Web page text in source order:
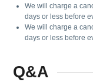
We will charge a
days or less before
We will charge a
days or less before
Q&A